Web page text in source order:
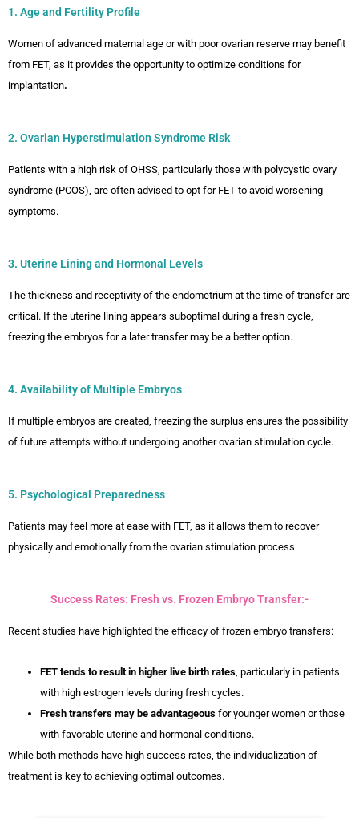
1. Age and Fertility Profile
Women of advanced maternal age or with poor ovarian reserve may benefit
from FET, as it provides the opportunity to optimize conditions for
implantation.
2. Ovarian Hyperstimulation Syndrome Risk
Patients with a high risk of OHSS, particularly those with polycystic ovary
syndrome (PCOS), are often advised to opt for FET to avoid worsening
symptoms.
3. Uterine Lining and Hormonal Levels
The thickness and receptivity of the endometrium at the time of transfer are
critical. If the uterine lining appears suboptimal during a fresh cycle,
freezing the embryos for a later transfer may be a better option.
4. Availability of Multiple Embryos
If multiple embryos are created, freezing the surplus ensures the possibility
of future attempts without undergoing another ovarian stimulation cycle.
5. Psychological Preparedness
Patients may feel more at ease with FET, as it allows them to recover
physically and emotionally from the ovarian stimulation process.
Success Rates: Fresh vs. Frozen Embryo Transfer:-
Recent studies have highlighted the efficacy of frozen embryo transfers:
FET tends to result in higher live birth rates, particularly in patients
with high estrogen levels during fresh cycles.
Fresh transfers may be advantageous for younger women or those
with favorable uterine and hormonal conditions.
While both methods have high success rates, the individualization of
treatment is key to achieving optimal outcomes.